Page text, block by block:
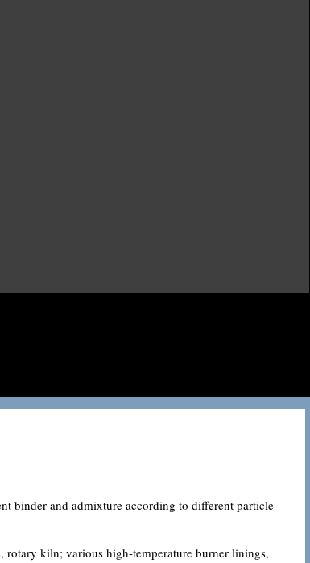
binder and admixture according to different particle
rotary kiln; various high-temperature burner linings,